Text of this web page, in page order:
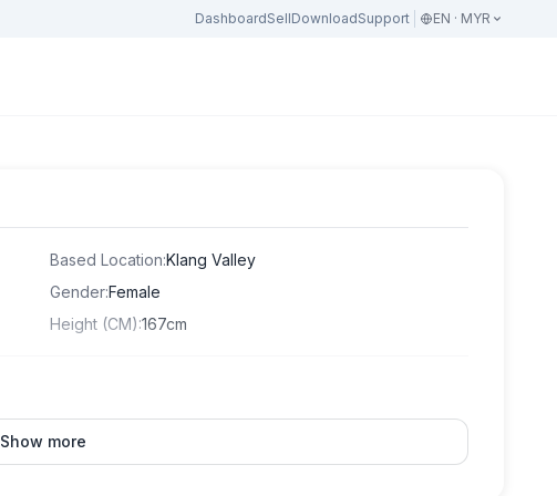
DashboardSellDownloadSupport EN · MYR
Based Location:Klang Valley
Gender:Female
Height (CM):167cm
Show more